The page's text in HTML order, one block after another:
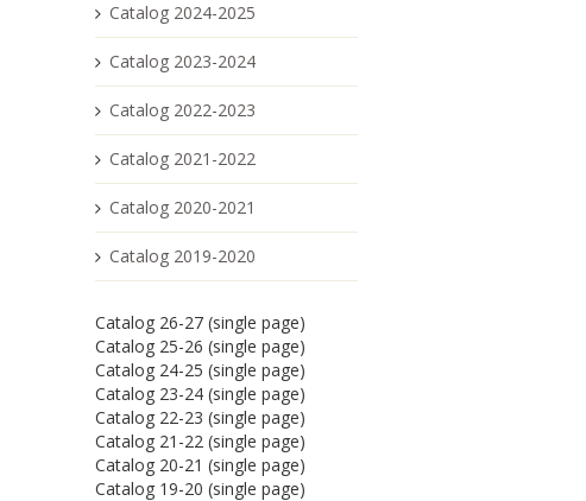
Catalog 2024-2025
Catalog 2023-2024
Catalog 2022-2023
Catalog 2021-2022
Catalog 2020-2021
Catalog 2019-2020
Catalog 26-27 (single page)
Catalog 25-26 (single page)
Catalog 24-25 (single page)
Catalog 23-24 (single page)
Catalog 22-23 (single page)
Catalog 21-22 (single page)
Catalog 20-21 (single page)
Catalog 19-20 (single page)